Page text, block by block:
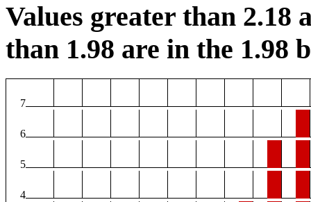
Values greater than 2.18
than 1.98 are in the 1.98
7
6
5
4